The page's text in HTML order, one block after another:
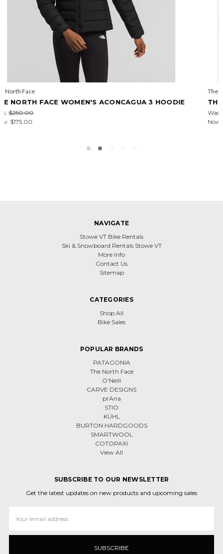
The North Face
THE NORTH FACE WOMEN'S ACONCAGUA PARKA
NAVIGATE
Stowe VT Bike Rentals
Ski & Snowboard Rentals Stowe VT
More Info
Contact Us
Sitemap
CATEGORIES
Shop All
Bike Sales
POPULAR BRANDS
PATAGONIA
The North Face
O'Neill
CARVE DESIGNS
prAna
STIO
KÜHL
BURTON HARDGOODS
SMARTWOOL
COTOPAXI
View All
SUBSCRIBE TO OUR NEWSLETTER
Get the latest updates on new products and upcoming sales
Address